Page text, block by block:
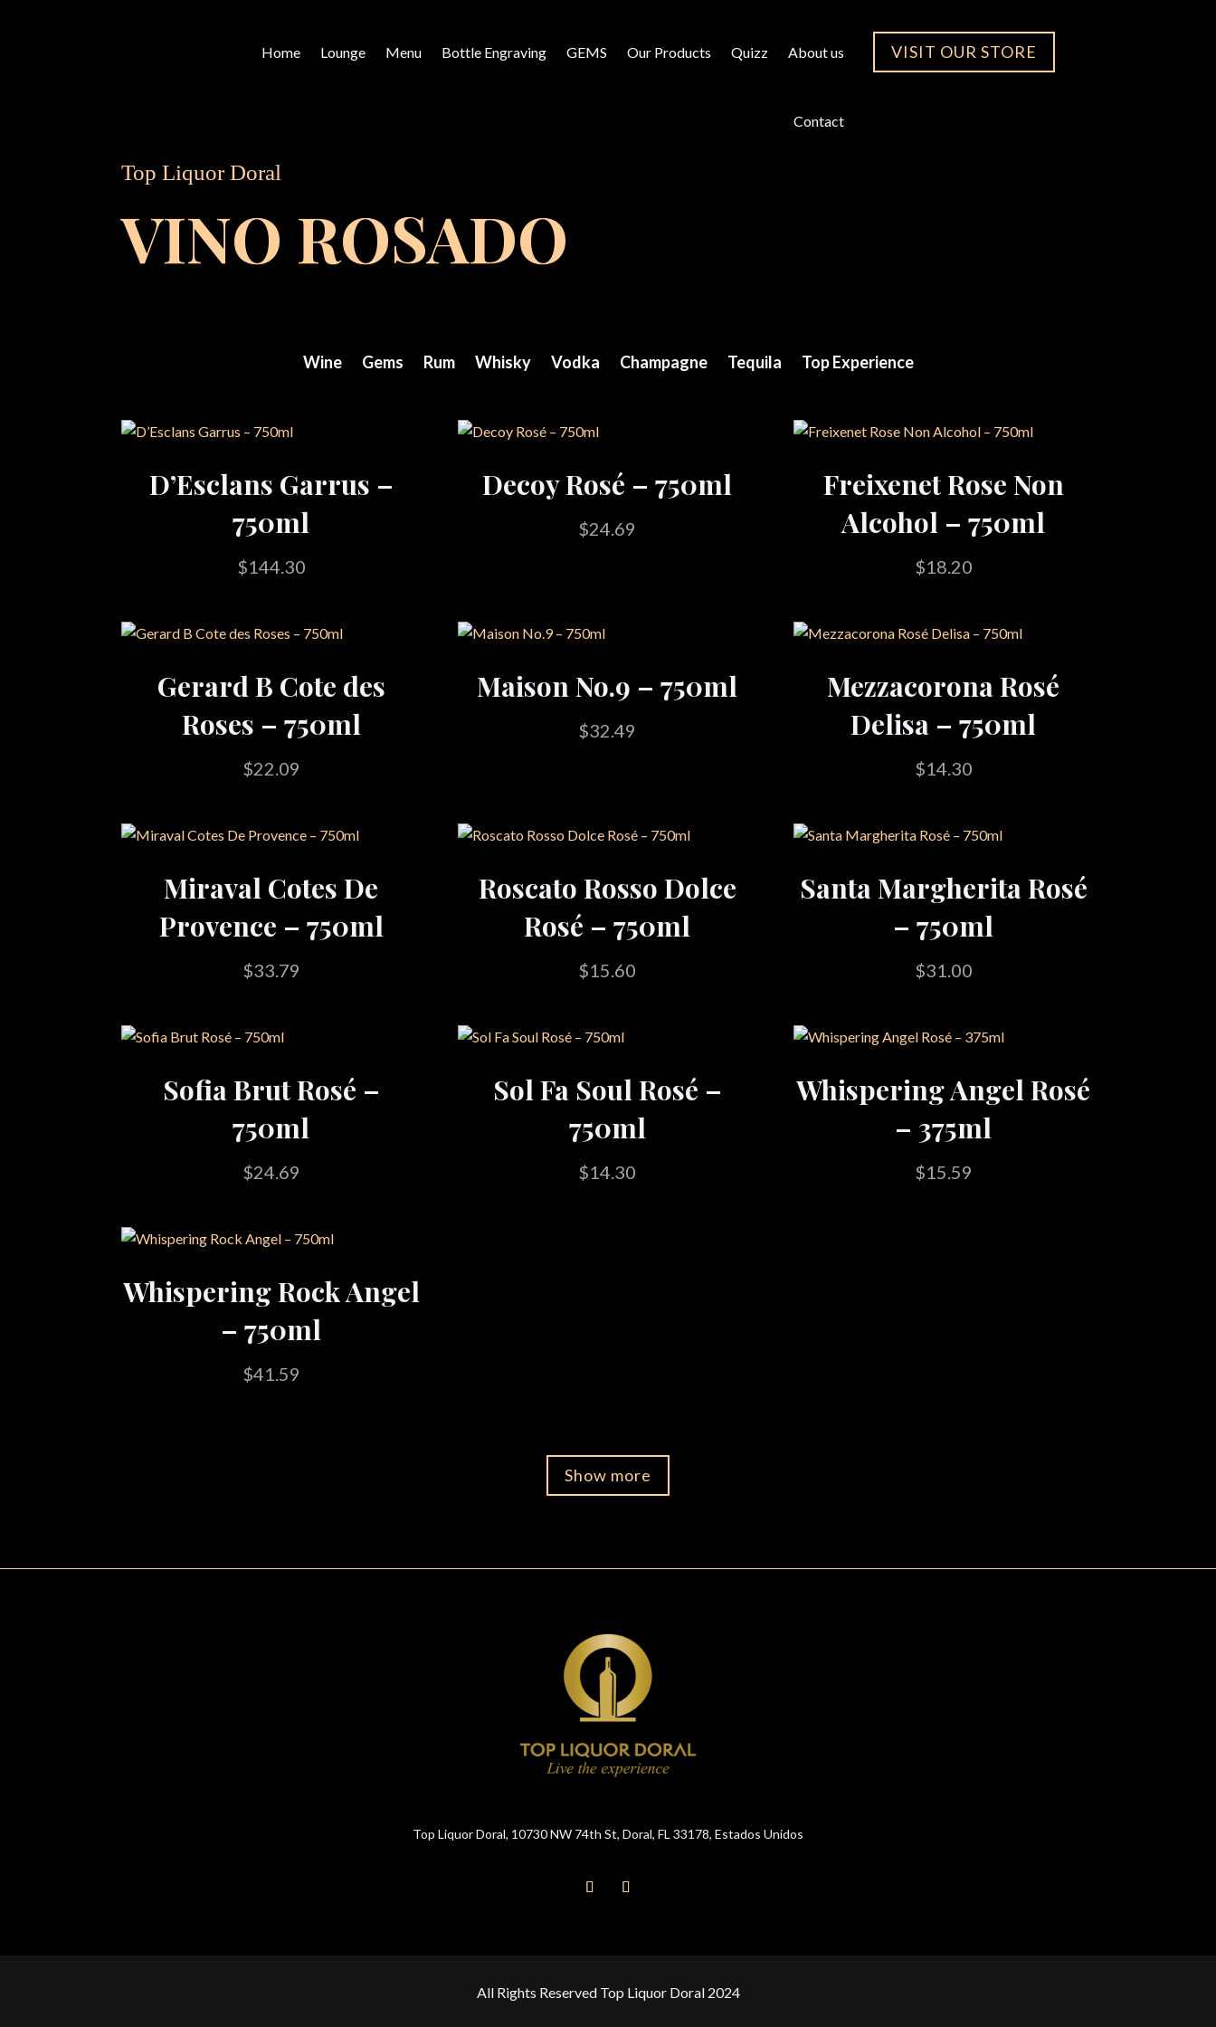
Home Lounge Menu Bottle Engraving GEMS Our Products Quizz About us
Contact
VISIT OUR STORE
Top Liquor Doral
VINO ROSADO
Wine Gems Rum Whisky Vodka Champagne Tequila Top Experience
D’Esclans Garrus –
750ml
$144.30
Decoy Rosé – 750ml
$24.69
Freixenet Rose Non
Alcohol – 750ml
$18.20
Gerard B Cote des
Roses – 750ml
$22.09
Maison No.9 – 750ml
$32.49
Mezzacorona Rosé
Delisa – 750ml
$14.30
Miraval Cotes De
Provence – 750ml
$33.79
Roscato Rosso Dolce
Rosé – 750ml
$15.60
Santa Margherita Rosé
– 750ml
$31.00
Sofia Brut Rosé –
750ml
$24.69
Sol Fa Soul Rosé –
750ml
$14.30
Whispering Angel Rosé
– 375ml
$15.59
Whispering Rock Angel
– 750ml
$41.59
Show more
Top Liquor Doral, 10730 NW 74th St, Doral, FL 33178, Estados Unidos
All Rights Reserved Top Liquor Doral 2024